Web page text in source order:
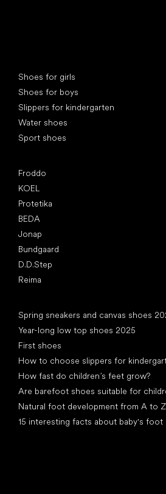
Shoes for girls
Shoes for boys
Slippers for kindergarten
Water shoes
Sport shoes
Froddo
KOEL
Protetika
BEDA
Jonap
Bundgaard
D.D.Step
Reima
Spring sneakers and canvas shoes
Year-long low top shoes 2025
First shoes
How to choose slippers for
How fast do children’s feet grow?
Are barefoot shoes suitable for
Natural foot development from A to Z
15 interesting facts about baby's foot